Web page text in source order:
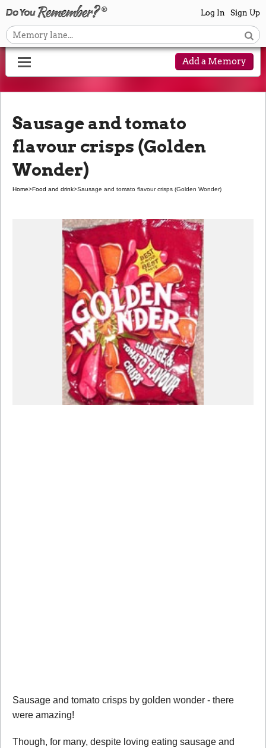
Log In Sign Up
Add a Memory
Sausage and tomato
flavour crisps (Golden
Wonder)
Home>Food and drink>Sausage and tomato flavour crisps (Golden Wonder)
Sausage and tomato crisps by golden wonder - there
were amazing!
Though, for many, despite loving eating sausage and